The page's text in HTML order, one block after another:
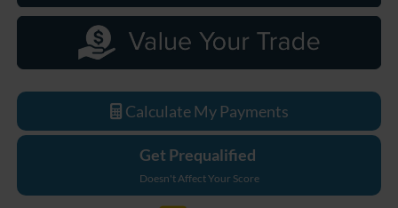
Calculate My Payments
Get Prequalified
Doesn't Affect Your Score